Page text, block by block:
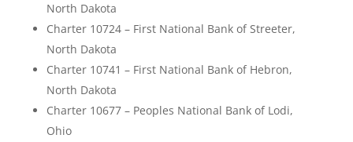
North Dakota
Charter 10724 – First National Bank of Streeter,
North Dakota
Charter 10741 – First National Bank of Hebron,
North Dakota
Charter 10677 – Peoples National Bank of Lodi,
Ohio